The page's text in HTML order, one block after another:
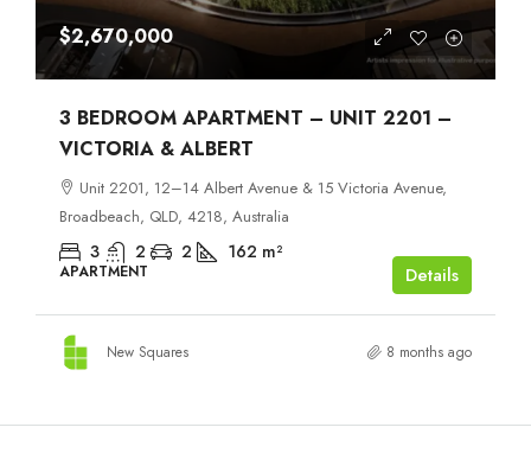
$2,670,000
3 BEDROOM APARTMENT – UNIT 2201 –
VICTORIA & ALBERT
Unit 2201, 12–14 Albert Avenue & 15 Victoria Avenue,
Broadbeach, QLD, 4218, Australia
3 2 2 162 m²
APARTMENT Details
New Squares 8 months ago